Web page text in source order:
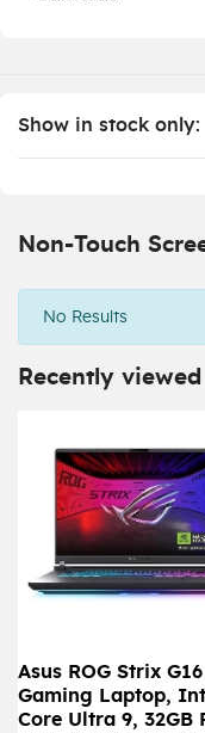
Show in stock only:
Non-Touch
No Results
Recently
Asus ROG Strix G16
Gaming Laptop,
Core Ultra 9, 32GB